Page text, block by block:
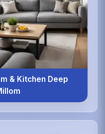
& Kitchen Deep